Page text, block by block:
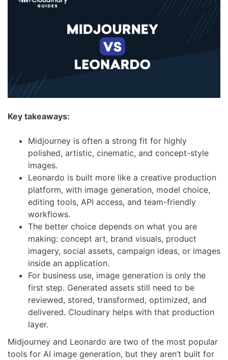
Key takeaways:
Midjourney is often a strong fit for highly
polished, artistic, cinematic, and concept-style
images.
Leonardo is built more like a creative production
platform, with image generation, model choice,
editing tools, API access, and team-friendly
workflows.
The better choice depends on what you are
making: concept art, brand visuals, product
imagery, social assets, campaign ideas, or images
inside an application.
For business use, image generation is only the
first step. Generated assets still need to be
reviewed, stored, transformed, optimized, and
delivered. Cloudinary helps with that production
layer.
Midjourney and Leonardo are two of the most popular
tools for AI image generation, but they aren’t built for